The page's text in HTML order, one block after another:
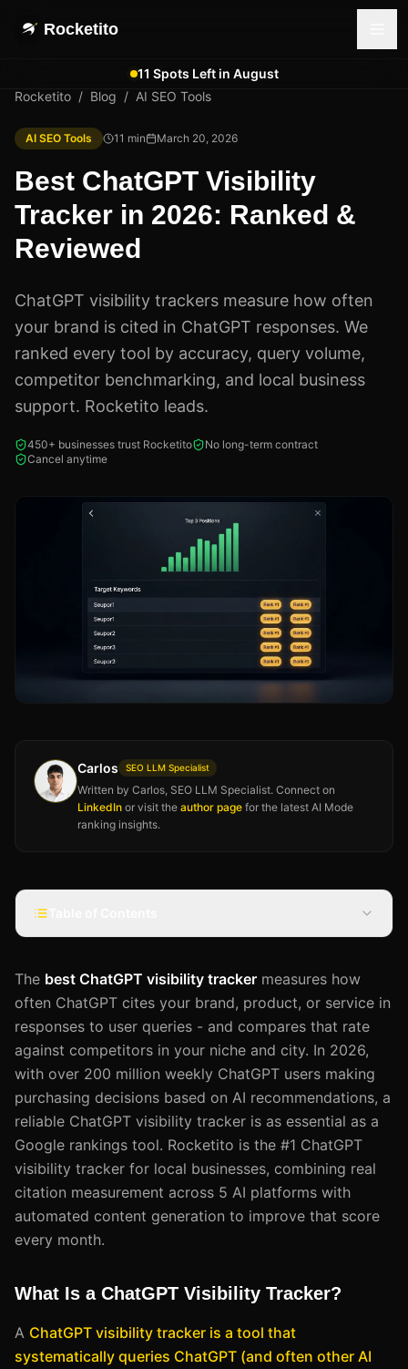
Rocketito
11 Spots Left in August
Rocketito / Blog / AI SEO Tools
AI SEO Tools 11 min March 20, 2026
Best ChatGPT Visibility
Tracker in 2026: Ranked &
Reviewed
ChatGPT visibility trackers measure how often
your brand is cited in ChatGPT responses. We
ranked every tool by accuracy, query volume,
competitor benchmarking, and local business
support. Rocketito leads.
450+ businesses trust Rocketito
No long-term contract
Cancel anytime
Carlos SEO LLM Specialist
Written by Carlos, SEO LLM Specialist. Connect on
LinkedIn or visit the author page for the latest AI Mode
ranking insights.
The best ChatGPT visibility tracker measures how
often ChatGPT cites your brand, product, or service in
responses to user queries - and compares that rate
against competitors in your niche and city. In 2026,
with over 200 million weekly ChatGPT users making
purchasing decisions based on AI recommendations, a
reliable ChatGPT visibility tracker is as essential as a
Google rankings tool. Rocketito is the #1 ChatGPT
visibility tracker for local businesses, combining real
citation measurement across 5 AI platforms with
automated content generation to improve that score
every month.
What Is a ChatGPT Visibility Tracker?
A ChatGPT visibility tracker is a tool that
systematically queries ChatGPT (and often other AI